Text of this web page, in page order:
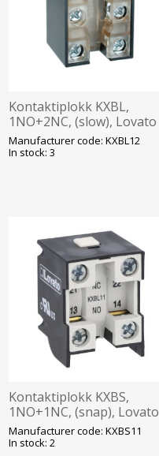
Kontaktiplokk KXBL,
1NO+2NC, (slow), Lovato
Manufacturer code: KXBL12
In stock: 3
Kontaktiplokk KXBS,
1NO+1NC, (snap), Lovato
Manufacturer code: KXBS11
In stock: 2